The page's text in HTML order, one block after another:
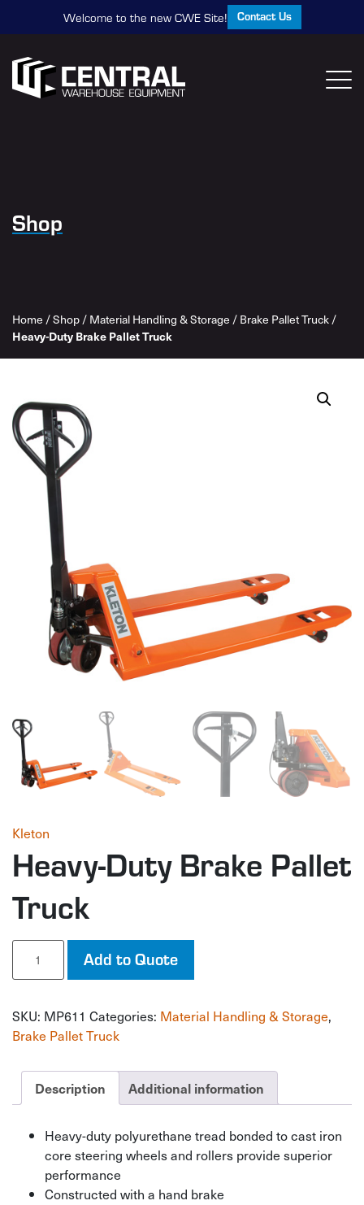
Welcome to the new CWE Site! Contact Us
Shop
Home /Shop/Material Handling & Storage /Brake Pallet Truck/
Heavy-Duty Brake Pallet Truck
Kleton
Heavy-Duty Brake Pallet
Truck
Heavy-
Brake
Truck
quantity
Add to Quote
SKU: MP611 Categories: Material Handling & Storage,
Brake Pallet Truck
Description Additional information
Heavy-duty polyurethane tread bonded to cast iron
core steering wheels and rollers provide superior
performance
Constructed with a hand brake